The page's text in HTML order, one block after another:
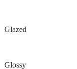
Glazed
Glossy